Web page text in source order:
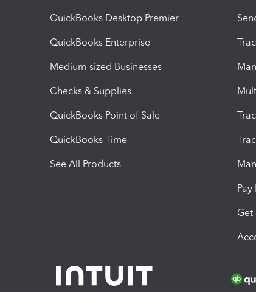
QuickBooks Desktop Premier
QuickBooks Enterprise
Medium-sized Businesses
Checks & Supplies
QuickBooks Point of Sale
QuickBooks Time
See All Products
Get